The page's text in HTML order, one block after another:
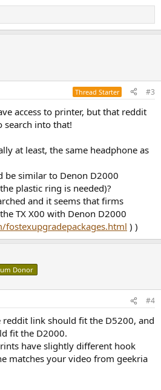
Thread Starter #3
access to printer, but that reddit
search into that!
at least, the same headphone as
be similar to Denon D2000
plastic ring is needed)?
and it seems that firms
TX X00 with Denon D2000
) )
Donor
#4
link should fit the D5200, and
fit the D2000.
have slightly different hook
matches your video from geekria